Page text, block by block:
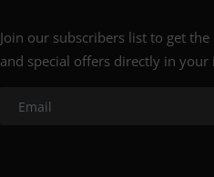
Join our subscribers list to get
and special offers directly in your